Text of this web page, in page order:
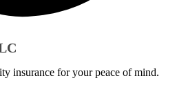
insurance for your peace of mind.